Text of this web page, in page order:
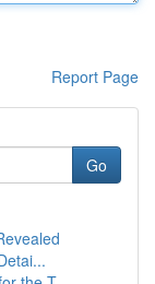
Report Page
Go